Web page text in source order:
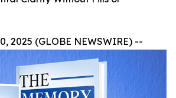
2025 (GLOBE NEWSWIRE) --